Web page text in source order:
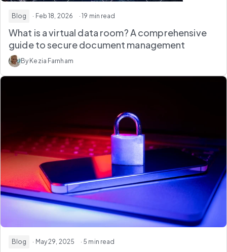
Blog · Feb 18, 2026 · 19 min read
What is a virtual data room? A comprehensive
guide to secure document management
By Kezia Farnham
Blog · May 29, 2025 · 5 min read